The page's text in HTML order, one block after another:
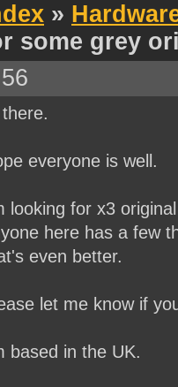
»
some grey
everyone is well.
looking for x3
here has a few
even better.
let me know if
based in the UK.